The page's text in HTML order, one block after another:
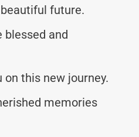
future.
blessed and
on this new journey.
memories